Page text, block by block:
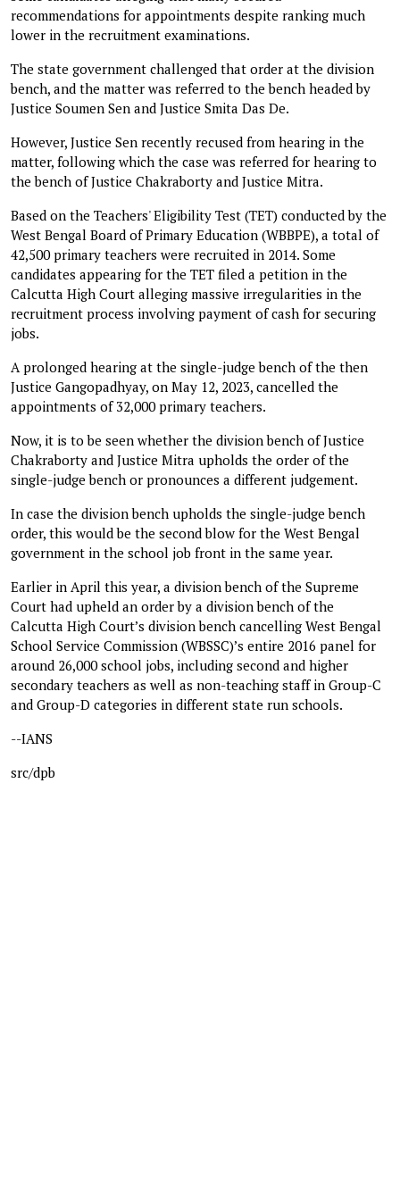
recommendations for appointments despite ranking much
lower in the recruitment examinations.
The state government challenged that order at the division
bench, and the matter was referred to the bench headed by
Justice Soumen Sen and Justice Smita Das De.
However, Justice Sen recently recused from hearing in the
matter, following which the case was referred for hearing to
the bench of Justice Chakraborty and Justice Mitra.
Based on the Teachers' Eligibility Test (TET) conducted by the
West Bengal Board of Primary Education (WBBPE), a total of
42,500 primary teachers were recruited in 2014. Some
candidates appearing for the TET filed a petition in the
Calcutta High Court alleging massive irregularities in the
recruitment process involving payment of cash for securing
jobs.
A prolonged hearing at the single-judge bench of the then
Justice Gangopadhyay, on May 12, 2023, cancelled the
appointments of 32,000 primary teachers.
Now, it is to be seen whether the division bench of Justice
Chakraborty and Justice Mitra upholds the order of the
single-judge bench or pronounces a different judgement.
In case the division bench upholds the single-judge bench
order, this would be the second blow for the West Bengal
government in the school job front in the same year.
Earlier in April this year, a division bench of the Supreme
Court had upheld an order by a division bench of the
Calcutta High Court’s division bench cancelling West Bengal
School Service Commission (WBSSC)’s entire 2016 panel for
around 26,000 school jobs, including second and higher
secondary teachers as well as non-teaching staff in Group-C
and Group-D categories in different state run schools.
--IANS
src/dpb